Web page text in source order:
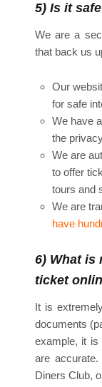
5) Is it
We are a
that back us
Our
for safe
We have
the
We are
to offer
tours and
We are
have
6) What is
ticket
It is
documents
example, it is
are
Diners Club,